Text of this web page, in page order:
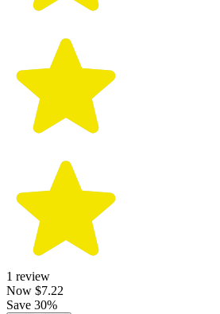
1 review
Now $7.22
Save 30%